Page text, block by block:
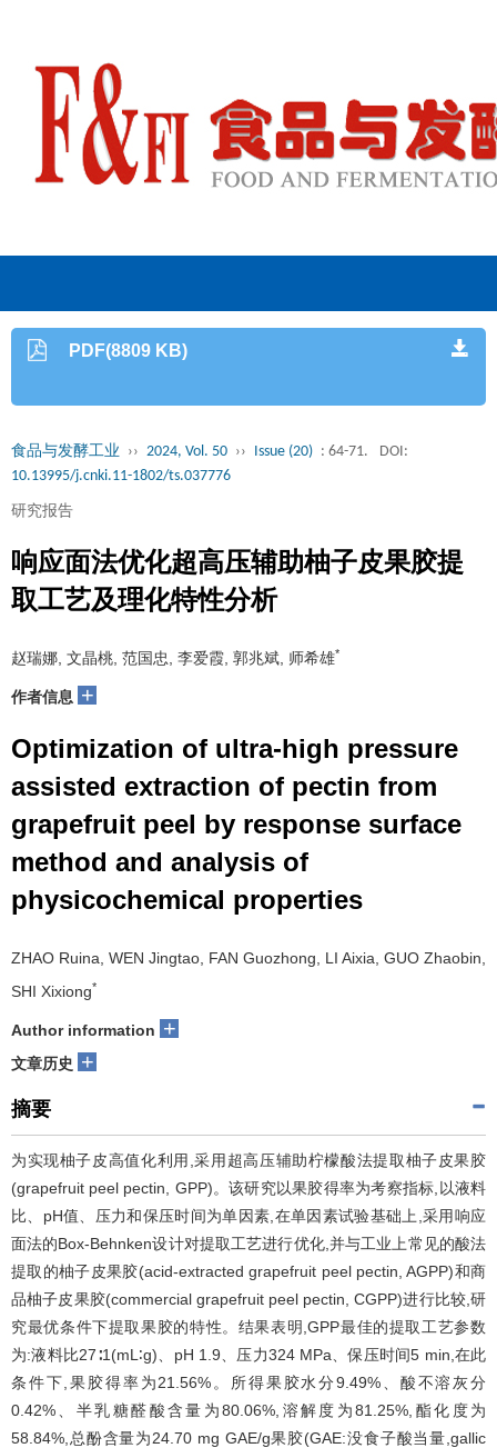
PDF(8809 KB)
食品与发酵工业 ›› 2024, Vol. 50 ›› Issue (20) : 64-71.
DOI:
10.13995/j.cnki.11-1802/ts.037776
研究报告
响应面法优化超高压辅助柚子皮果胶提
取工艺及理化特性分析
赵瑞娜, 文晶桃, 范国忠, 李爱霞, 郭兆斌, 师希雄*
作者信息 +
Optimization of ultra-high pressure
assisted extraction of pectin from
grapefruit peel by response surface
method and analysis of
physicochemical properties
ZHAO Ruina, WEN Jingtao, FAN Guozhong, LI Aixia, GUO Zhaobin,
SHI Xixiong*
Author information +
文章历史 +
摘要
为实现柚子皮高值化利用,采用超高压辅助柠檬酸法提取柚子皮果胶
(grapefruit peel pectin, GPP)。该研究以果胶得率为考察指标,以液料
比、pH值、压力和保压时间为单因素,在单因素试验基础上,采用响应
面法的Box-Behnken设计对提取工艺进行优化,并与工业上常见的酸法
提取的柚子皮果胶(acid-extracted grapefruit peel pectin, AGPP)和商
品柚子皮果胶(commercial grapefruit peel pectin, CGPP)进行比较,研
究最优条件下提取果胶的特性。结果表明,GPP最佳的提取工艺参数
为:液料比27∶1(mL∶g)、pH 1.9、压力324 MPa、保压时间5 min,在此
条件下,果胶得率为21.56%。所得果胶水分9.49%、酸不溶灰分
0.42%、半乳糖醛酸含量为80.06%,溶解度为81.25%,酯化度为
58.84%,总酚含量为24.70 mg GAE/g果胶(GAE:没食子酸当量,gallic